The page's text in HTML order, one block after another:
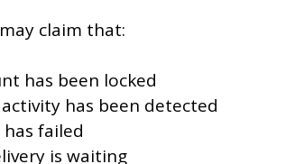
claim that:
has been locked
has been detected
failed
is waiting